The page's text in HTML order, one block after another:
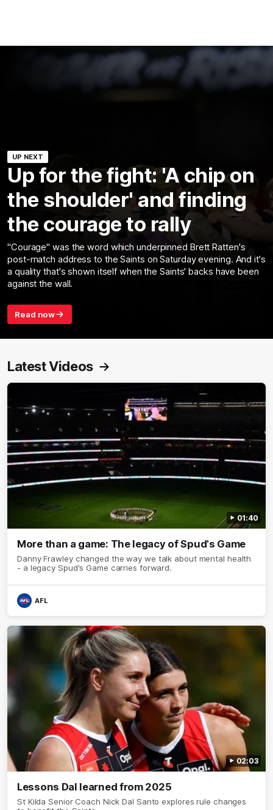
UP NEXT
Up for the fight: 'A chip on
the shoulder' and finding
the courage to rally
"Courage" was the word which underpinned Brett Ratten's
post-match address to the Saints on Saturday evening. And it's
a quality that's shown itself when the Saints' backs have been
against the wall.
Read now
Latest Videos
01:40
More than a game: The legacy of Spud's Game
Danny Frawley changed the way we talk about mental health
- a legacy Spud's Game carries forward.
AFL
02:03
Lessons Dal learned from 2025
St Kilda Senior Coach Nick Dal Santo explores rule changes